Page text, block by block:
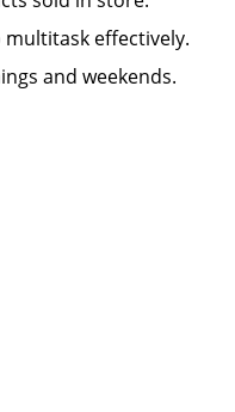
effectively.
and weekends.